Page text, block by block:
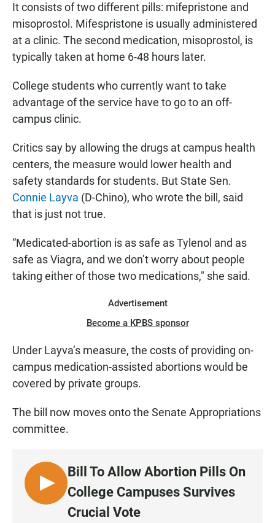
It consists of two different pills: mifepristone and
misoprostol. Mifespristone is usually administered
at a clinic. The second medication, misoprostol, is
typically taken at home 6-48 hours later.
College students who currently want to take
advantage of the service have to go to an off-
campus clinic.
Critics say by allowing the drugs at campus health
centers, the measure would lower health and
safety standards for students. But State Sen.
Connie Layva (D-Chino), who wrote the bill, said
that is just not true.
“Medicated-abortion is as safe as Tylenol and as
safe as Viagra, and we don’t worry about people
taking either of those two medications," she said.
Advertisement
Become a KPBS sponsor
Under Layva’s measure, the costs of providing on-
campus medication-assisted abortions would be
covered by private groups.
The bill now moves onto the Senate Appropriations
committee.
L
I
Bill To Allow Abortion Pills On
College Campuses Survives
Crucial Vote